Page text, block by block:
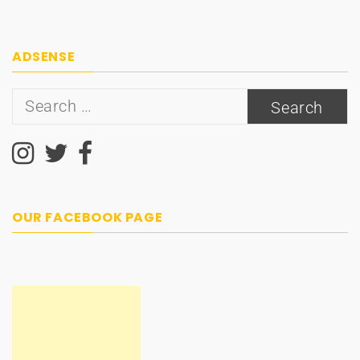
ADSENSE
Search
OUR FACEBOOK PAGE